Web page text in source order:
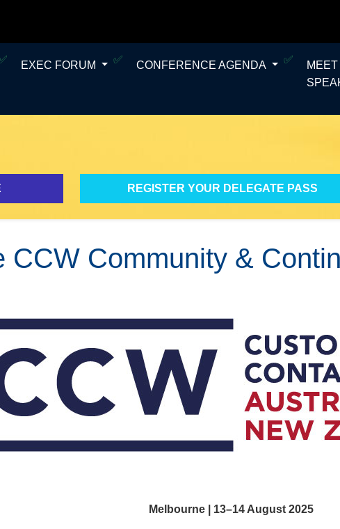
EXEC FORUM CONFERENCE AGENDA
REGISTER YOUR DELEGATE PASS
CCW Community &
Melbourne | 13–14 August 2025